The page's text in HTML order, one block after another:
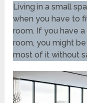
Living in a small
when you have to
room. If you have
room, you might
most of it without